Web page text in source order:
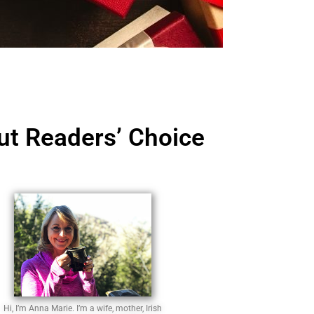
Readers’ Choice
Hi, I’m Anna Marie. I’m a wife, mother, Irish